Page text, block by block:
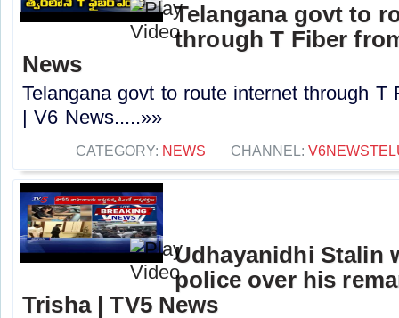
Telangana govt to
through T Fiber
News
Telangana govt to route internet through T
| V6 News.....»»
CATEGORY: NEWS CHANNEL:
Udhayanidhi Stalin
police over his
Trisha | TV5 News